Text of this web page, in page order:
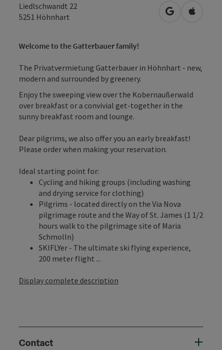
Liedlschwandt 22
5251 Höhnhart open inOpen in
Welcome to the Gatterbauer family!
The Privatvermietung Gatterbauer in Höhnhart - new,
modern and surrounded by greenery.
Enjoy the sweeping view over the Kobernaußerwald
over breakfast or a convivial get-together in the
sunny breakfast room and lounge.
Dear pilgrims, we also offer you an early breakfast!
Please order when making your reservation.
Ideal starting point for:
Cycling and hiking groups (including washing
and drying service for clothing)
Pilgrims - located directly on the Via Nova
pilgrimage route and the Way of St. James (1 1/2
hours walk to the pilgrimage site of Maria
Schmolln)
SKIFLYer - The ultimate ski flying experience,
200 meter flight ...
Display complete description
Contact